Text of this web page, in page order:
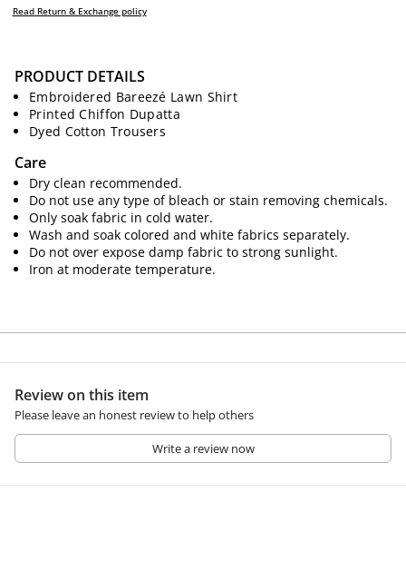
6000 You saved:
Sold Out
Read Return & Exchange policy
PRODUCT DETAILS
Embroidered Bareezé Lawn Shirt
Printed Chiffon Dupatta
Dyed Cotton Trousers
Care
Dry clean recommended.
Do not use any type of bleach or stain removing chemicals.
Only soak fabric in cold water.
Wash and soak colored and white fabrics separately.
Do not over expose damp fabric to strong sunlight.
Iron at moderate temperature.
Review on this item
Please leave an honest review to help others
Write a review now